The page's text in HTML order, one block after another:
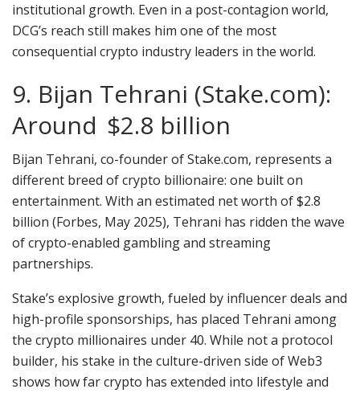
institutional growth. Even in a post-contagion world,
DCG’s reach still makes him one of the most
consequential crypto industry leaders in the world.
9. Bijan Tehrani (Stake.com):
Around $2.8 billion
Bijan Tehrani, co-founder of Stake.com, represents a
different breed of crypto billionaire: one built on
entertainment. With an estimated net worth of $2.8
billion (Forbes, May 2025), Tehrani has ridden the wave
of crypto-enabled gambling and streaming
partnerships.
Stake’s explosive growth, fueled by influencer deals and
high-profile sponsorships, has placed Tehrani among
the crypto millionaires under 40. While not a protocol
builder, his stake in the culture-driven side of Web3
shows how far crypto has extended into lifestyle and